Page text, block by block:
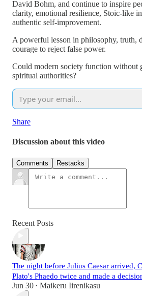
David Bohm, and continue to inspire
clarity, emotional resilience, Stoic-like
authentic self-improvement.
A powerful lesson in philosophy, truth,
courage to reject false power.
Could modern society function without
spiritual authorities?
Share
Discussion about this video
Comments Restacks
Recent Posts
The night before Julius Caesar arrived,
Plato's Phaedo twice and made a
Jun 30 • Maikeru Iirenikasu